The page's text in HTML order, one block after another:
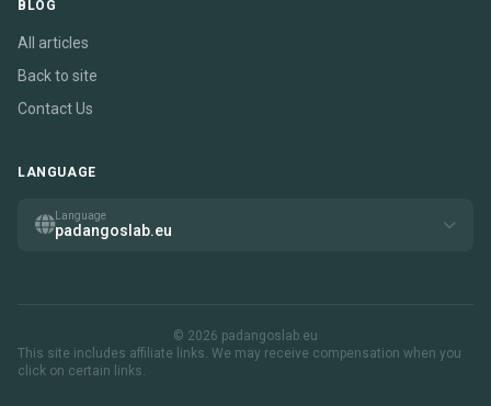
BLOG
All articles
Back to site
Contact Us
LANGUAGE
Language
padangoslab.eu
© 2026 padangoslab.eu
This site includes affiliate links. We may receive compensation when you
click on certain links.